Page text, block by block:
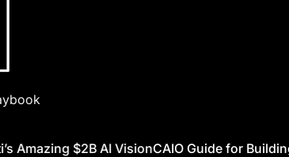
$2B AI VisionCAIO Guide for